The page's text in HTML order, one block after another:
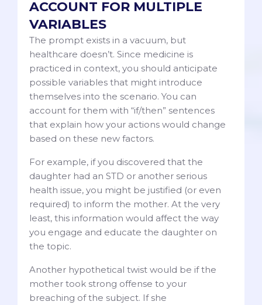
ACCOUNT FOR MULTIPLE
VARIABLES
The prompt exists in a vacuum, but
healthcare doesn’t. Since medicine is
practiced in context, you should anticipate
possible variables that might introduce
themselves into the scenario. You can
account for them with “if/then” sentences
that explain how your actions would change
based on these new factors.
For example, if you discovered that the
daughter had an STD or another serious
health issue, you might be justified (or even
required) to inform the mother. At the very
least, this information would affect the way
you engage and educate the daughter on
the topic.
Another hypothetical twist would be if the
mother took strong offense to your
breaching of the subject. If she